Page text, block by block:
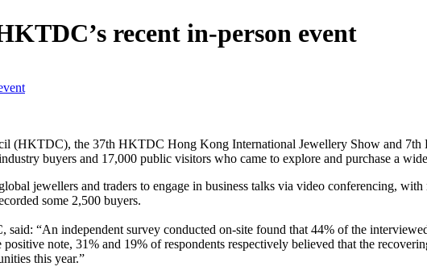
recent in-person event
(HKTDC), the 37th HKTDC Hong Kong International Jewellery Show and
buyers and 17,000 public visitors who came to explore and purchase a
jewellers and traders to engage in business talks via video conferencing,
some 2,500 buyers.
“An independent survey conducted on-site found that 44% of the
note, 31% and 19% of respondents respectively believed that the
this year.”